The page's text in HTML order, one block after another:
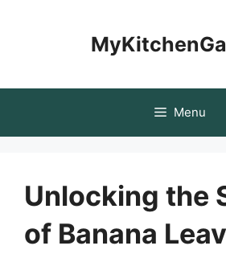
Menu
Unlocking the
of Banana